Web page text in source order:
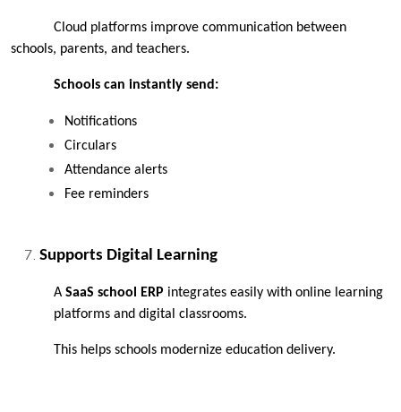
Cloud platforms improve communication between
schools, parents, and teachers.
Schools can instantly send:
Notifications
Circulars
Attendance alerts
Fee reminders
Supports Digital Learning
A SaaS school ERP integrates easily with online learning
platforms and digital classrooms.
This helps schools modernize education delivery.